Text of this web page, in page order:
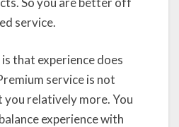
service.
that experience does
service is not
you relatively more. You
experience with